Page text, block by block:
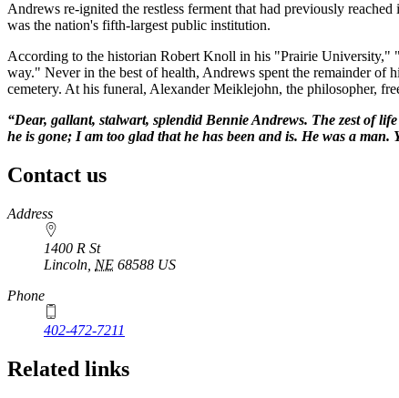
Andrews re-ignited the restless ferment that had previously
was the nation's fifth-largest public institution.
According to the historian Robert Knoll in his "Prairie University,"
way." Never in the best of health, Andrews spent the remainder
cemetery. At his funeral, Alexander Meiklejohn, the philosopher,
“Dear, gallant, stalwart, splendid Bennie Andrews. The zest of
he is gone; I am too glad that he has been and is. He was a
Contact us
https://
www.unl.edu
Address
1400 R St
Lincoln NE 68588 US
Phone
402-472-7211
Related links